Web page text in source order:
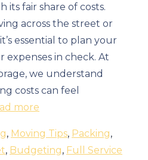
its fair share of costs.
across the street or
essential to plan your
in check. At
we understand
costs can feel
more
, Moving Tips, Packing,
, Budgeting, Full Service